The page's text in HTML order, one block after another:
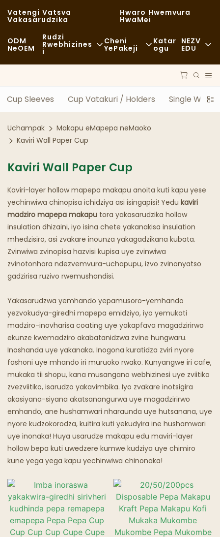
Vatengi Vatsva
Vakasarudzika
Hwaro Hwemvura
HwaMei
ODM
NeOEM
Rudzi
Rwebhizines
I
Chikafu Chekutenga
Kudya Kwakanaka
Makofi NeMashopu EKofi
Bhekari
Chipunu Chine Mafuta
Maresitorendi Emweya
Cheni
YePakeji
Maitiro
Katar
Ogu
NEZV
EDU
Nyaya
Cup Sleeves Cup Vatakuri / Holders Single Wall
Uchampak
Makapu eMapepa neMaoko
Kaviri Wall Paper Cup
Kaviri Wall Paper Cup
Kaviri-layer hollow mapepa makapu anoita kuti kapu yese
yechinwiwa chinopisa ichidziya asi isingapisi! Yedu kaviri
madziro mapepa makapu tora yakasarudzika hollow
insulation dhizaini, iyo isina chete yakanakisa insulation
mhedzisiro, asi zvakare inounza yakagadzikana kubata.
Zvinwiwa zvinopisa hazvisi kupisa uye zvinwiwa
zvinotonhora ndezvemvura-uchapupu, izvo zvinonyatso
gadzirisa ruzivo rwemushandisi.
Yakasarudzwa yemhando yepamusoro-yemhando
yezvokudya-giredhi mapepa emidziyo, iyo yemukati
madziro-inovharisa coating uye yakapfava magadzirirwo
ekunze kwemadziro akabatanidzwa zvine hungwaru.
Inoshanda uye yakanaka. Inogona kuratidza zviri nyore
fashoni uye mhando iri muruoko rwako. Kunyangwe iri cafe,
mukaka tii shopu, kana musangano webhizinesi uye zviitiko
zvezviitiko, isarudzo yakavimbika. Iyo zvakare inotsigira
akasiyana-siyana akatsanangurwa uye magadzirirwo
emhando, ane hushamwari nharaunda uye hutsanana, uye
nyore kudzokorodza, kuitira kuti yekudyira ine hushamwari
uye inonaka! Huya usarudze makapu edu maviri-layer
hollow bepa kuti uwedzere kumwe kudziya uye chimiro
kune yega yega kapu yechinwiwa chinonaka!